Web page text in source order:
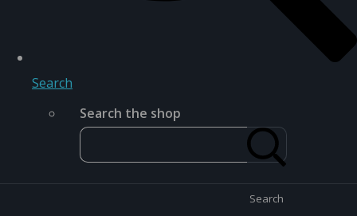
Search
Search the shop
Search